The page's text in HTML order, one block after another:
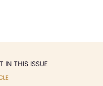
IN THIS ISSUE